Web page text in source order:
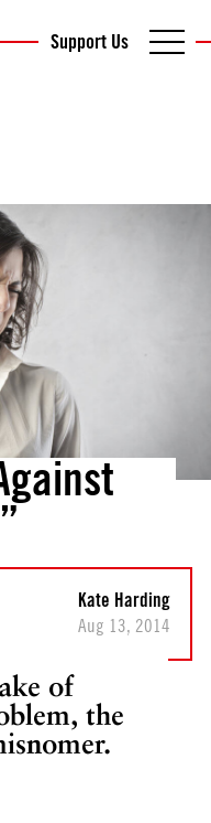
Support Us
of
the
Kate Harding
Aug 13, 2014